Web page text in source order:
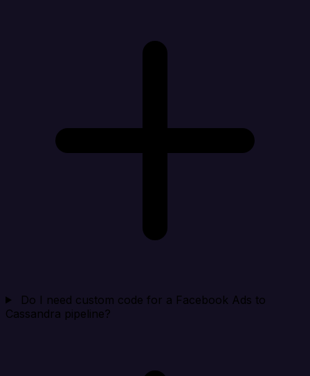
Do I need custom code for a Facebook Ads to
Cassandra pipeline?